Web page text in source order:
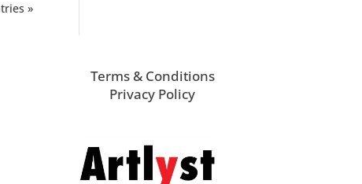
»
Terms & Conditions
Privacy Policy